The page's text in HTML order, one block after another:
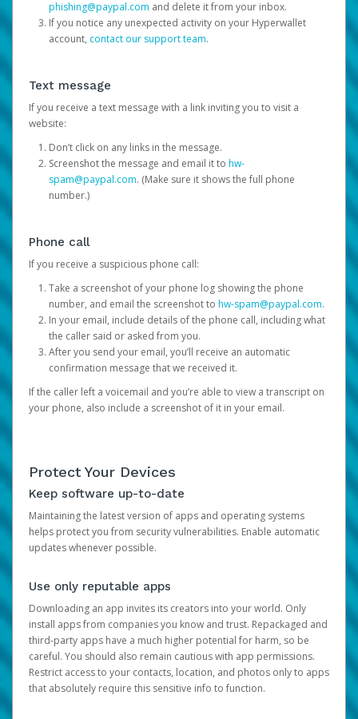
phishing@paypal.com and delete it from your inbox.
If you notice any unexpected activity on your Hyperwallet
account, contact our support team.
Text message
If you receive a text message with a link inviting you to visit a
website:
Don’t click on any links in the message.
Screenshot the message and email it to hw-
spam@paypal.com. (Make sure it shows the full phone
number.)
Phone call
If you receive a suspicious phone call:
Take a screenshot of your phone log showing the phone
number, and email the screenshot to hw-spam@paypal.com.
In your email, include details of the phone call, including what
the caller said or asked from you.
After you send your email, you’ll receive an automatic
confirmation message that we received it.
If the caller left a voicemail and you’re able to view a transcript on
your phone, also include a screenshot of it in your email.
Protect Your Devices
Keep software up-to-date
Maintaining the latest version of apps and operating systems
helps protect you from security vulnerabilities. Enable automatic
updates whenever possible.
Use only reputable apps
Downloading an app invites its creators into your world. Only
install apps from companies you know and trust. Repackaged and
third-party apps have a much higher potential for harm, so be
careful. You should also remain cautious with app permissions.
Restrict access to your contacts, location, and photos only to apps
that absolutely require this sensitive info to function.